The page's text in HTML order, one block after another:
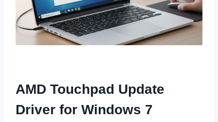
AMD Touchpad Update
Driver for Windows 7